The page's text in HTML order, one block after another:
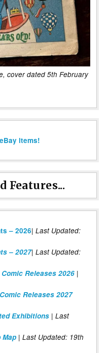
cover dated 5th February
items!
Features...
– 2026| Last Updated:
– 2027| Last Updated:
Releases 2026 |
Releases 2027
Exhibitions | Last
| Last Updated: 19th